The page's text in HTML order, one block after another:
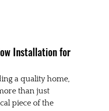
Installation for
a quality home,
than just
piece of the